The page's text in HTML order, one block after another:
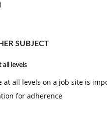
SUBJECT
levels
all levels on a job site is
for adherence